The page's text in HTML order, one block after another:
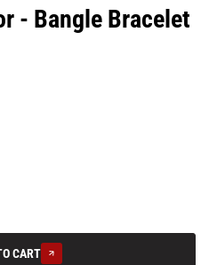
- Bangle Bracelet
CART